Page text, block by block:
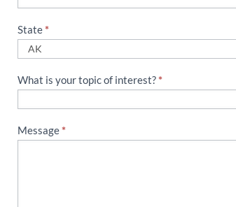
State*
What is your topic of interest?*
Message*